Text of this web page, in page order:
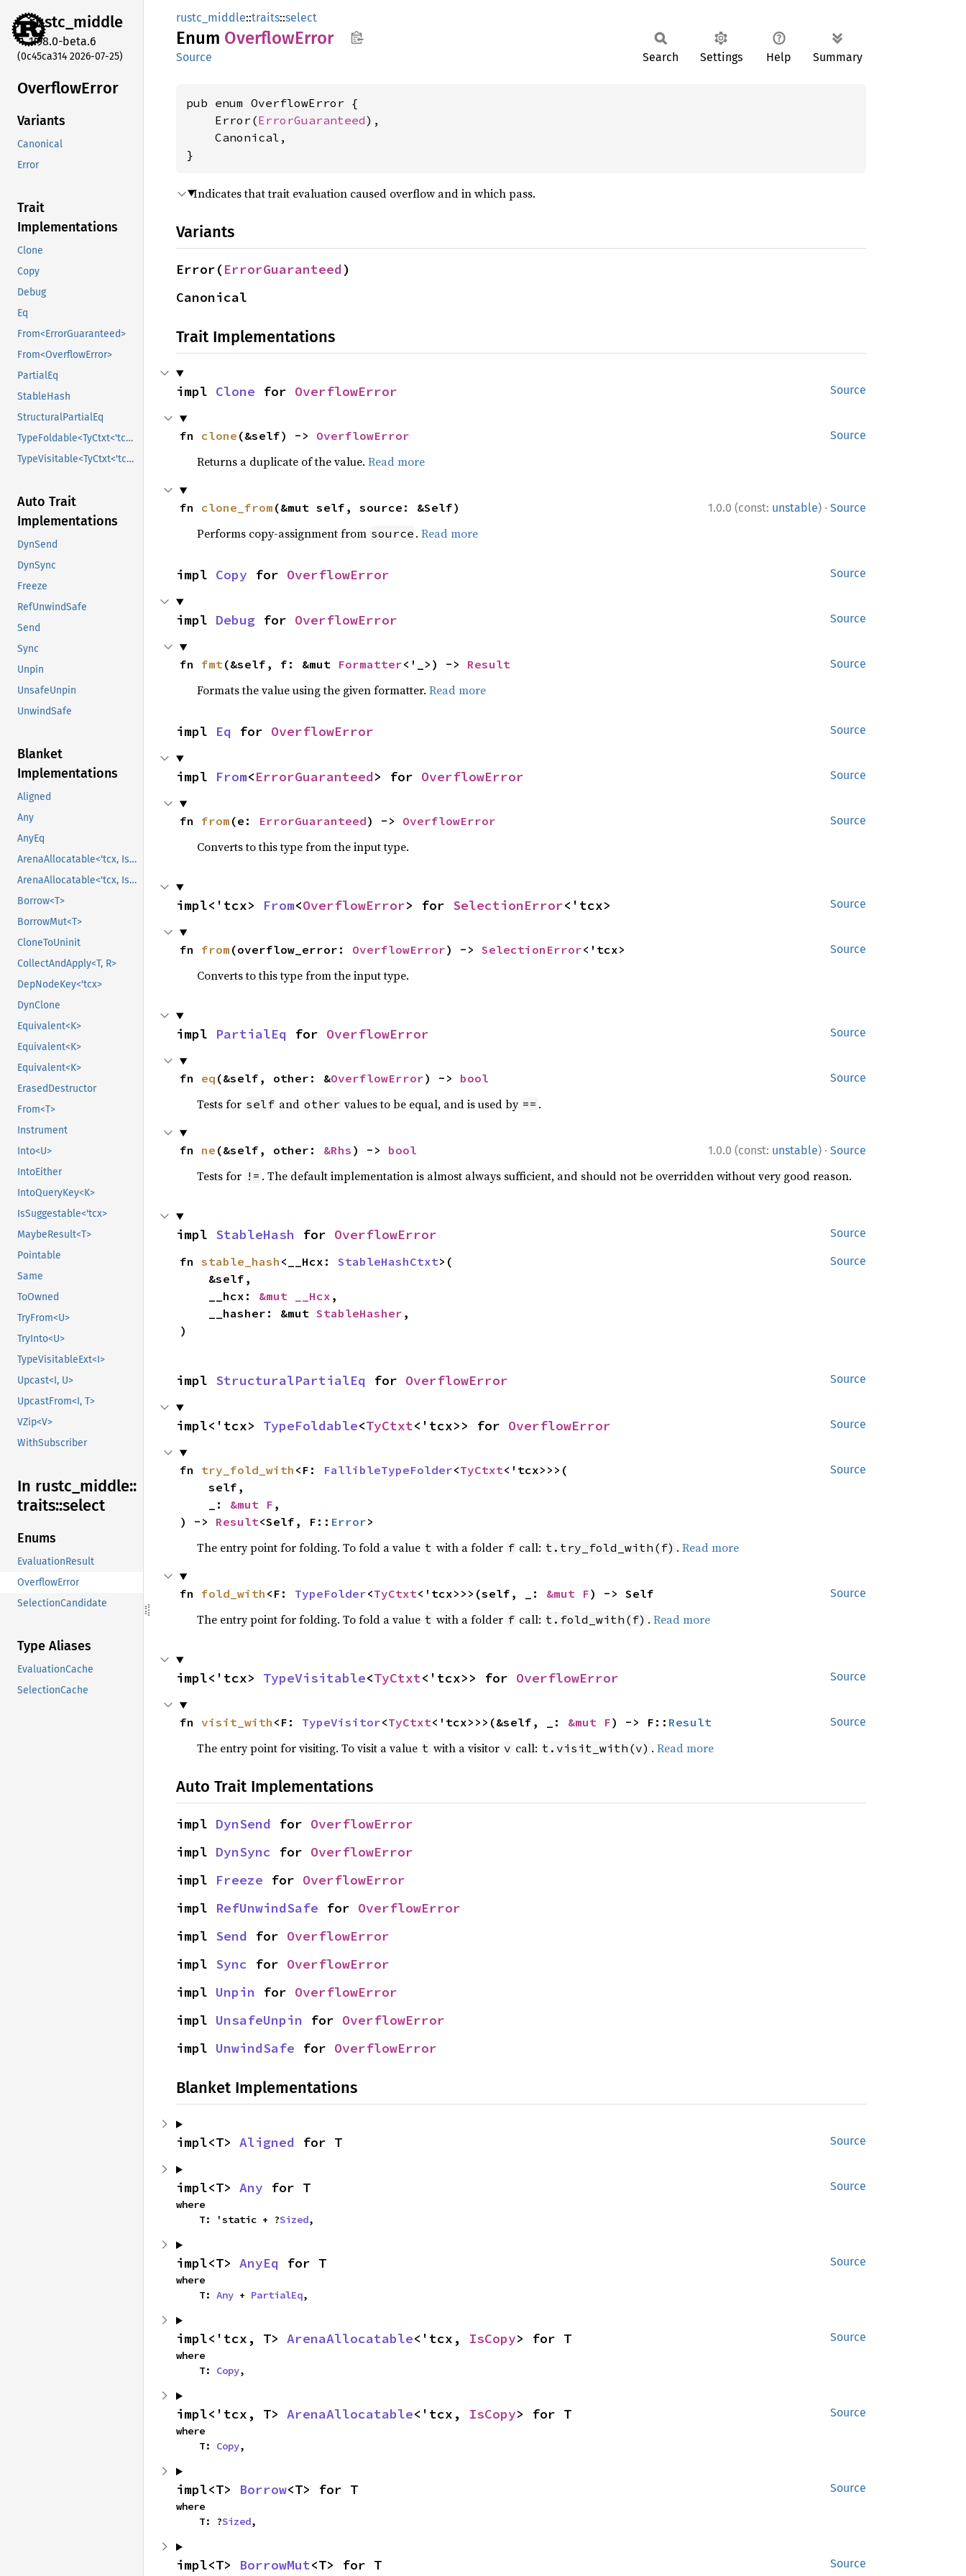
rustc_middle
1.98.0-beta.6
(0c45ca314 2026-07-25)
OverflowError
Variants
Canonical
Error
Trait
Implementations
Clone
Copy
Debug
Eq
From<ErrorGuaranteed>
From<OverflowError>
PartialEq
StableHash
StructuralPartialEq
TypeFoldable<TyCtxt<'tcx>>
TypeVisitable<TyCtxt<'tcx>>
Auto Trait
Implementations
DynSend
DynSync
Freeze
RefUnwindSafe
Send
Sync
Unpin
UnsafeUnpin
UnwindSafe
Blanket
Implementations
Aligned
Any
AnyEq
ArenaAllocatable<'tcx, IsCopy>
ArenaAllocatable<'tcx, IsCopy>
Borrow<T>
BorrowMut<T>
CloneToUninit
CollectAndApply<T, R>
DepNodeKey<'tcx>
DynClone
Equivalent<K>
Equivalent<K>
Equivalent<K>
ErasedDestructor
From<T>
Instrument
Into<U>
IntoEither
IntoQueryKey<K>
IsSuggestable<'tcx>
MaybeResult<T>
Pointable
Same
ToOwned
TryFrom<U>
TryInto<U>
TypeVisitableExt<I>
Upcast<I, U>
UpcastFrom<I, T>
VZip<V>
WithSubscriber
In rustc_ middle::
traits::select
Enums
EvaluationResult
OverflowError
SelectionCandidate
Type Aliases
EvaluationCache
SelectionCache
rustc_middle::traits::select
Enum OverflowError
Source Search Settings Help Summary
pub enum OverflowError {
    Error(
ErrorGuaranteed),
    Canonical,
}
Indicates that trait evaluation caused overflow and in which pass.
Variants
Error(ErrorGuaranteed)
Canonical
Trait Implementations
Source
impl Clone for OverflowError
Source
fn clone (&self) -> OverflowError
Returns a duplicate of the value. Read more
1.0.0 (const: unstable) · Source
fn clone_from (&mut self, source: &Self)
Performs copy-assignment from source . Read more
Source
impl Copy for OverflowError
Source
impl Debug for OverflowError
Source
fn fmt(&self, f: &mut Formatter<'_>) -> Result
Formats the value using the given formatter. Read more
Source
impl Eq for OverflowError
Source
impl From<ErrorGuaranteed> for OverflowError
Source
fn from (e: ErrorGuaranteed) -> OverflowError
Converts to this type from the input type.
Source
impl<'tcx> From<OverflowError> for SelectionError<'tcx>
Source
fn from (overflow_error: OverflowError) -> SelectionError<'tcx>
Converts to this type from the input type.
Source
impl PartialEq for OverflowError
Source
fn eq (&self, other: &OverflowError) -> bool
Tests for self and other values to be equal, and is used by == .
1.0.0 (const: unstable) · Source
fn ne (&self, other: &Rhs ) -> bool
Tests for != . The default implementation is almost always sufficient, and should not be overridden without very good reason.
Source
impl StableHash for OverflowError
Source
fn stable_hash <__Hcx: StableHashCtxt>(
    __hcx:
&mut __Hcx ,
    __hasher: &mut
StableHasher ,
)
Source
impl StructuralPartialEq for OverflowError
Source
impl<'tcx> TypeFoldable<TyCtxt<'tcx>> for OverflowError
Source
fn try_fold_with <F: FallibleTypeFolder<TyCtxt<'tcx>>>(
    _:
&mut F ,
) -> Result<Self, F:: Error>
The entry point for folding. To fold a value t with a folder f call: t.try_fold_with(f) . Read more
Source
fn fold_with <F: TypeFolder<TyCtxt<'tcx>>>(self, _: &mut F) -> Self
The entry point for folding. To fold a value t with a folder f call: t.fold_with(f) . Read more
Source
impl<'tcx> TypeVisitable<TyCtxt<'tcx>> for OverflowError
Source
fn visit_with <F: TypeVisitor<TyCtxt<'tcx>>>(&self, _: &mut F) -> F:: Result
The entry point for visiting. To visit a value t with a visitor v call: t.visit_with(v) . Read more
Auto Trait Implementations
impl DynSend for OverflowError
impl DynSync for OverflowError
impl Freeze for OverflowError
impl RefUnwindSafe for OverflowError
impl Send for OverflowError
impl Sync for OverflowError
impl Unpin for OverflowError
impl UnsafeUnpin for OverflowError
impl UnwindSafe for OverflowError
Blanket Implementations
Source
impl<T> Aligned for T
Source
impl<T> Any for T
where
    T: 'static + ?
Sized,
Source
impl<T> AnyEq for T
where
    T:
Any + PartialEq,
Source
impl<'tcx, T> ArenaAllocatable<'tcx, IsCopy> for T
where
    T:
Copy,
Source
impl<'tcx, T> ArenaAllocatable<'tcx, IsCopy> for T
where
    T:
Copy,
Source
impl<T> Borrow<T> for T
where
    T: ?
Sized,
Source
impl<T> BorrowMut<T> for T